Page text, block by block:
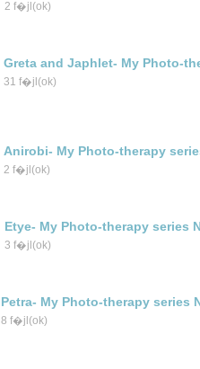
2 f�jl(ok)
Greta and Japhlet- My Photo-
31 f�jl(ok)
Anirobi- My Photo-therapy
2 f�jl(ok)
Etye- My Photo-therapy series
3 f�jl(ok)
Petra- My Photo-therapy series
8 f�jl(ok)